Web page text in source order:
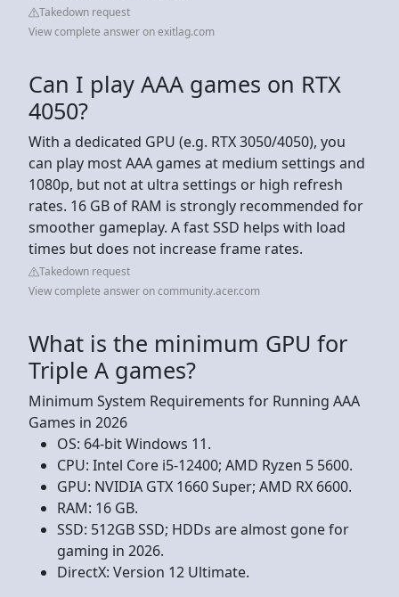
Takedown request
View complete answer on exitlag.com
Can I play AAA games on RTX
4050?
With a dedicated GPU (e.g. RTX 3050/4050), you
can play most AAA games at medium settings and
1080p, but not at ultra settings or high refresh
rates. 16 GB of RAM is strongly recommended for
smoother gameplay. A fast SSD helps with load
times but does not increase frame rates.
Takedown request
View complete answer on community.acer.com
What is the minimum GPU for
Triple A games?
Minimum System Requirements for Running AAA
Games in 2026
OS: 64-bit Windows 11.
CPU: Intel Core i5-12400; AMD Ryzen 5 5600.
GPU: NVIDIA GTX 1660 Super; AMD RX 6600.
RAM: 16 GB.
SSD: 512GB SSD; HDDs are almost gone for
gaming in 2026.
DirectX: Version 12 Ultimate.